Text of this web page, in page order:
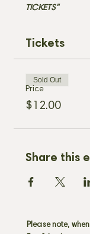
TICKETS"
Tickets
Price
$12.00
Sold Out
Share this
Please note,